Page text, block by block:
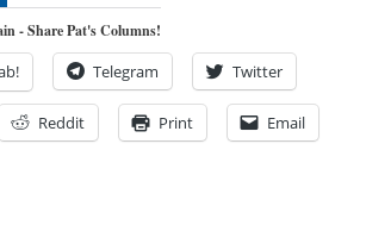
- Share Pat's Columns!
Telegram Twitter
Reddit Print Email